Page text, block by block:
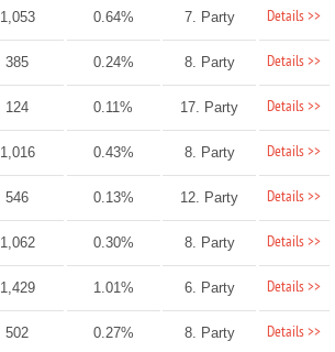
1,053 0.64% 7. Party Details >>
385 0.24% 8. Party Details >>
124 0.11% 17. Party Details >>
1,016 0.43% 8. Party Details >>
546 0.13% 12. Party Details >>
1,062 0.30% 8. Party Details >>
1,429 1.01% 6. Party Details >>
502 0.27% 8. Party Details >>